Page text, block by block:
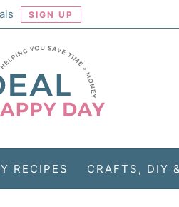
SIGN UP
RECIPES CRAFTS, DIY